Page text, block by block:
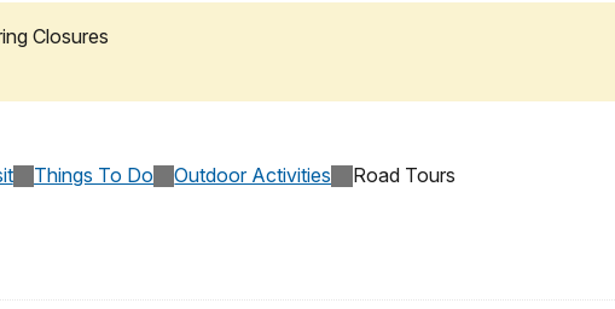
Closures
Things To Do Outdoor Activities Road Tours